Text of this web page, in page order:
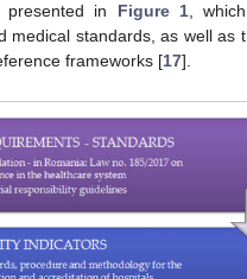
presented in Figure 1,
medical standards, as well as
frameworks [17].